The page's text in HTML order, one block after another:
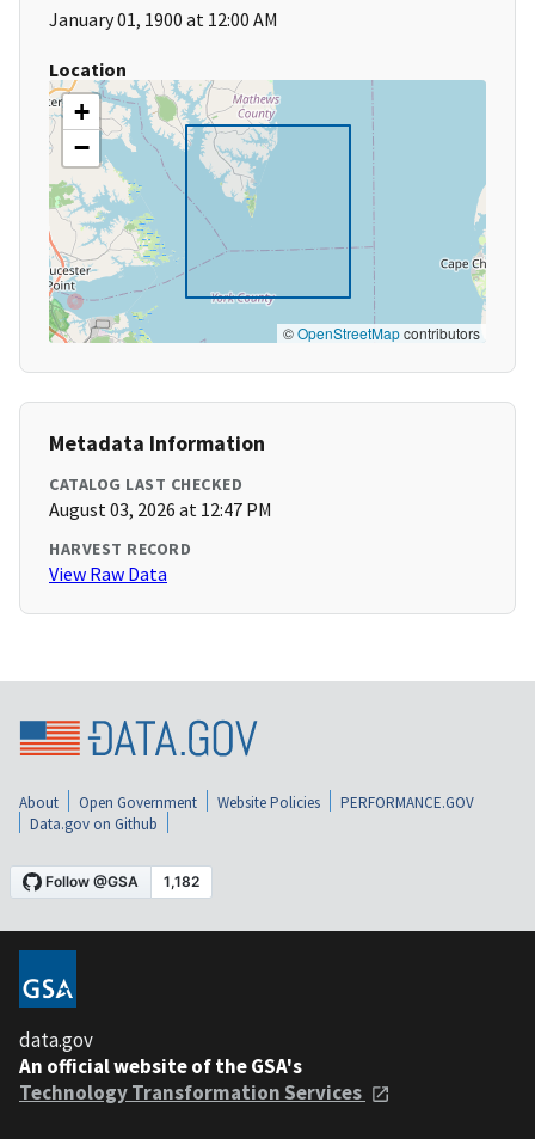
January 01, 1900 at 12:00 AM
Location
+
−
©OpenStreetMapcontributors
Metadata Information
CATALOG LAST CHECKED
August 03, 2026 at 12:47 PM
HARVEST RECORD
View Raw Data
About Open Government Website Policies
PERFORMANCE.GOV
Data.gov on Github
data.gov
An official website of the GSA's
Technology Transformation Services